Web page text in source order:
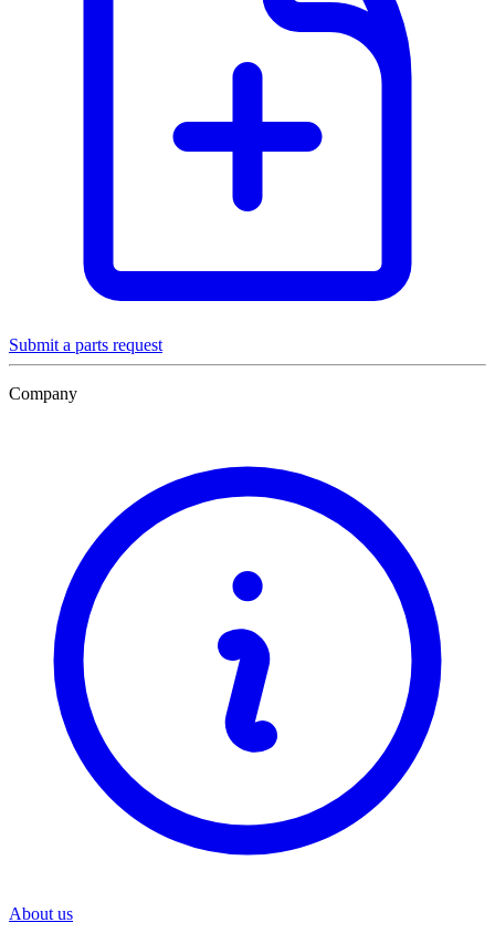
Submit a parts request
Company
About us